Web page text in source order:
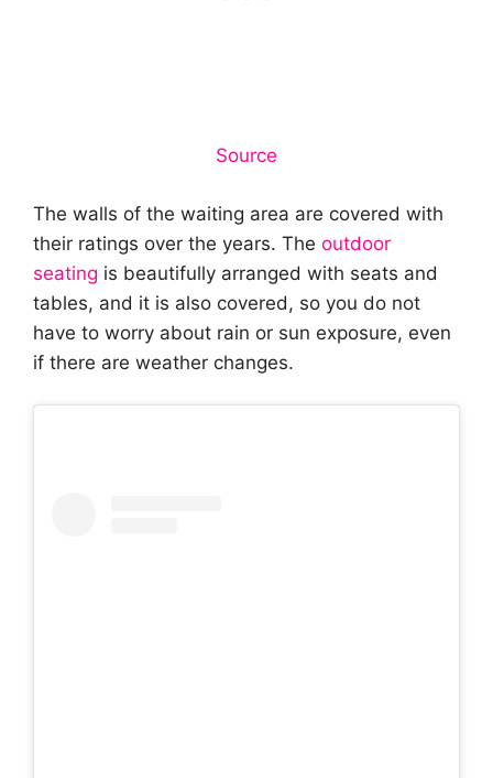
Source
The walls of the waiting area are covered with
their ratings over the years. The outdoor
seating is beautifully arranged with seats and
tables, and it is also covered, so you do not
have to worry about rain or sun exposure, even
if there are weather changes.